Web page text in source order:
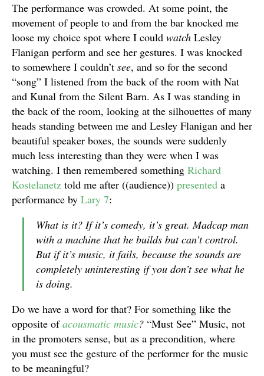
The performance was crowded. At some point, the
movement of people to and from the bar knocked me
loose my choice spot where I could watch Lesley
Flanigan perform and see her gestures. I was knocked
to somewhere I couldn’t see, and so for the second
“song” I listened from the back of the room with Nat
and Kunal from the Silent Barn. As I was standing in
the back of the room, looking at the silhouettes of many
heads standing between me and Lesley Flanigan and her
beautiful speaker boxes, the sounds were suddenly
much less interesting than they were when I was
watching. I then remembered something Richard
Kostelanetz told me after ((audience)) presented a
performance by Lary 7:
What is it? If it’s comedy, it’s great. Madcap man
with a machine that he builds but can’t control.
But if it’s music, it fails, because the sounds are
completely uninteresting if you don’t see what he
is doing.
Do we have a word for that? For something like the
opposite ofacousmatic music? “Must See” Music, not
in the promoters sense, but as a precondition, where
you must see the gesture of the performer for the music
to be meaningful?